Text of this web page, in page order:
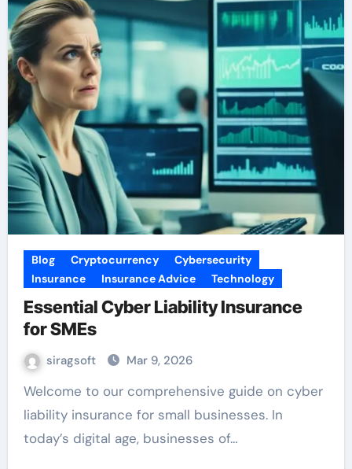
Blog Cryptocurrency
Cybersecurity
Insurance
Insurance Advice Technology
Essential Cyber Liability Insurance
for SMEs
siragsoft Mar 9, 2026
Welcome to our comprehensive guide on cyber
liability insurance for small businesses. In
today’s digital age, businesses of…